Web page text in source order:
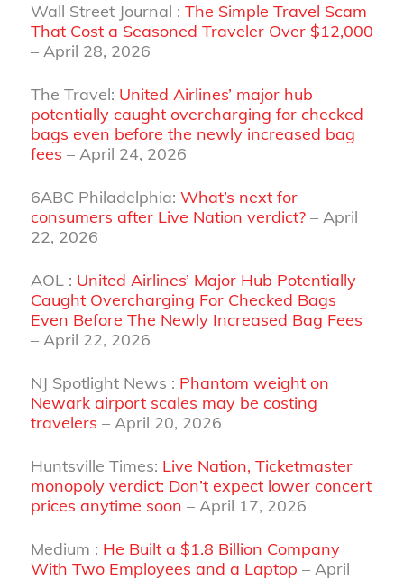
Wall Street Journal : The Simple Travel Scam
That Cost a Seasoned Traveler Over $12,000
– April 28, 2026
The Travel: United Airlines’ major hub
potentially caught overcharging for checked
bags even before the newly increased bag
fees – April 24, 2026
6ABC Philadelphia: What’s next for
consumers after Live Nation verdict?– April
22, 2026
AOL : United Airlines’ Major Hub Potentially
Caught Overcharging For Checked Bags
Even Before The Newly Increased Bag Fees
– April 22, 2026
NJ Spotlight News : Phantom weight on
Newark airport scales may be costing
travelers – April 20, 2026
Huntsville Times: Live Nation, Ticketmaster
monopoly verdict: Don’t expect lower concert
prices anytime soon – April 17, 2026
Medium : He Built a $1.8 Billion Company
With Two Employees and a Laptop – April